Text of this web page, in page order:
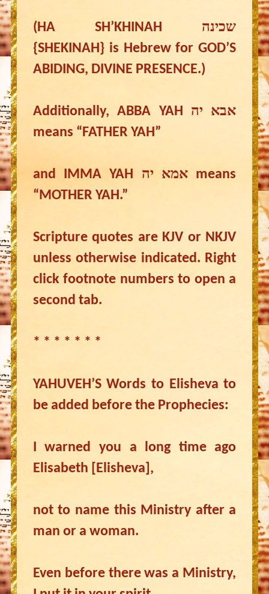
(HA SH’KHINAH שכינה
{SHEKINAH} is Hebrew for GOD’S
ABIDING, DIVINE PRESENCE.)
Additionally, ABBA YAH אבא יה
means “FATHER YAH”
and IMMA YAH אמא יה means
“MOTHER YAH.”
Scripture quotes are KJV or NKJV
unless otherwise indicated. Right
click footnote numbers to open a
second tab.
* * * * * * *
YAHUVEH’S Words to Elisheva to
be added before the Prophecies:
I warned you a long time ago
Elisabeth [Elisheva],
not to name this Ministry after a
man or a woman.
Even before there was a Ministry,